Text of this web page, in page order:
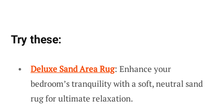
Try these:
Deluxe Sand Area Rug: Enhance your
bedroom’s tranquility with a soft, neutral sand
rug for ultimate relaxation.